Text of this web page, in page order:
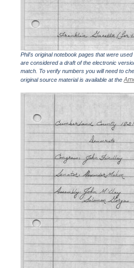
Phil's original notebook pages that were
are considered a draft of the electronic
match. To verify numbers you will need to
original source material is available at the